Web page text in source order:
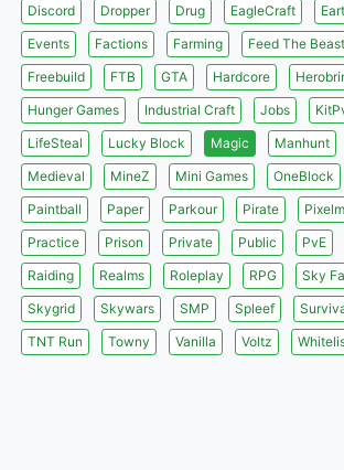
Discord
Dropper Drug EagleCraft
Events
Factions Farming Feed The Beast
Freebuild
FTB GTA Hardcore
Hunger Games
Industrial Craft Jobs
LifeSteal
Lucky Block Magic Manhunt
Medieval
MineZ Mini Games OneBlock
Paintball
Paper Parkour Pirate
Practice
Prison Private Public PvE
Raiding
Realms Roleplay RPG Sky
Skygrid
Skywars SMP Spleef
TNT Run
Towny Vanilla Voltz